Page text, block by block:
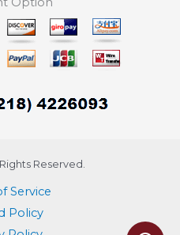
Reserved.
Service
Policy